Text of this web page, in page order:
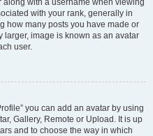
with a username when viewing
with your rank, generally in
how many posts you have made or
larger, image is known as an avatar
user.
you can add an avatar by using
Gallery, Remote or Upload. It is up
and to choose the way in which